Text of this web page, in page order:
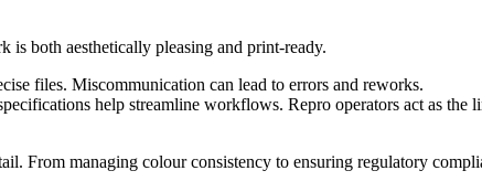
is both aesthetically pleasing and print-ready.
files. Miscommunication can lead to errors and reworks.
help streamline workflows. Repro operators act as the
From managing colour consistency to ensuring regulatory